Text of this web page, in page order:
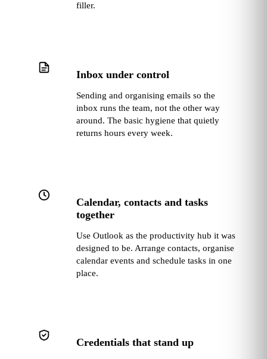
filler.
Inbox under control
Sending and organising emails so the
inbox runs the team, not the other way
around. The basic hygiene that quietly
returns hours every week.
Calendar, contacts and tasks
together
Use Outlook as the productivity hub it was
designed to be. Arrange contacts, organise
calendar events and schedule tasks in one
place.
Credentials that stand up